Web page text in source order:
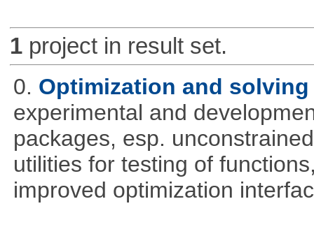
1project in result set.
0. Optimization and
experimental and
packages, esp.
utilities for testing of
improved optimization